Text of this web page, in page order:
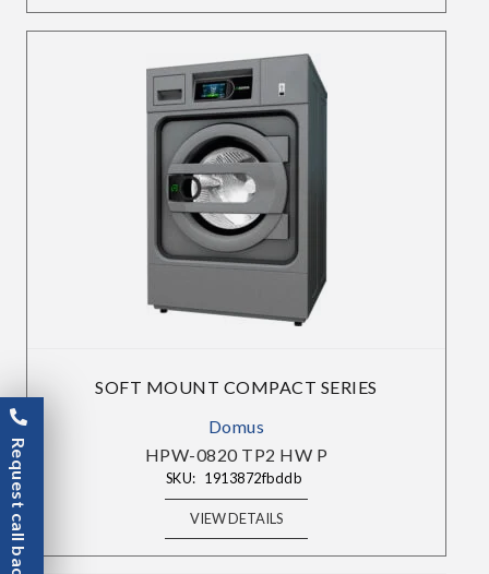
SOFT MOUNT COMPACT SERIES
Domus
HPW-0820 TP2 HW P
SKU: 1913872fbddb
VIEW DETAILS
Request call back